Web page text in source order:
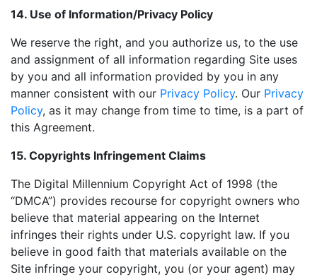
14. Use of Information/Privacy Policy
We reserve the right, and you authorize us, to the use
and assignment of all information regarding Site uses
by you and all information provided by you in any
manner consistent with our Privacy Policy. Our Privacy
Policy, as it may change from time to time, is a part of
this Agreement.
15. Copyrights Infringement Claims
The Digital Millennium Copyright Act of 1998 (the
“DMCA”) provides recourse for copyright owners who
believe that material appearing on the Internet
infringes their rights under U.S. copyright law. If you
believe in good faith that materials available on the
Site infringe your copyright, you (or your agent) may